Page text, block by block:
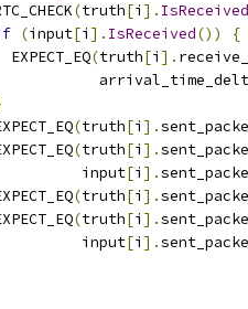
(truth[i ]. IsReceived
(input[i ]. IsReceived())
{
EXPECT_EQ
(truth[i ].
(truth[i ].
(truth[i ].
input
[i ].
(truth[i ].
(truth[i ].
input
[i ].